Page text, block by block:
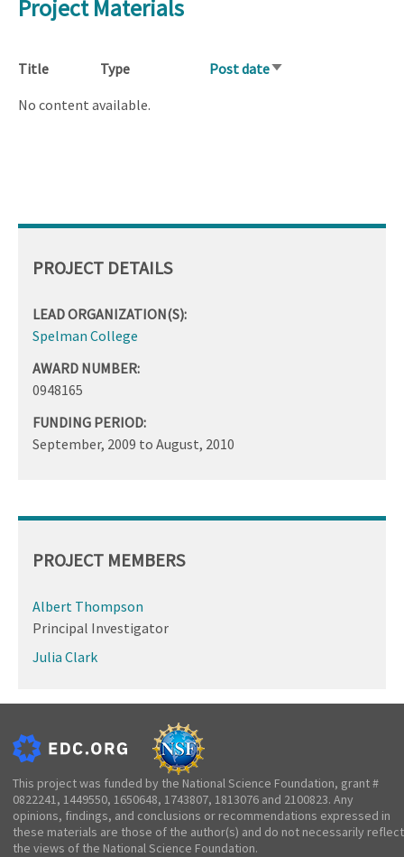
Project Materials
Title Type Post dateSort
No content available.
PROJECT DETAILS
LEAD ORGANIZATION(S):
Spelman College
AWARD NUMBER:
0948165
FUNDING PERIOD:
September, 2009 to August, 2010
PROJECT MEMBERS
Albert Thompson
Principal Investigator
Julia Clark
This project was funded by the National Science Foundation, grant #
0822241, 1449550, 1650648, 1743807, 1813076 and 2100823. Any
opinions, findings, and conclusions or recommendations expressed in
these materials are those of the author(s) and do not necessarily reflect
the views of the National Science Foundation.